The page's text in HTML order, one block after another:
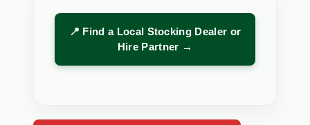
📍 Find a Local Stocking Dealer or
Hire Partner →